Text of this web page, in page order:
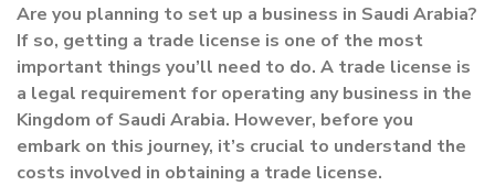
Are you planning to set up a business in Saudi Arabia?
If so, getting a trade license is one of the most
important things you’ll need to do. A trade license is
a legal requirement for operating any business in the
Kingdom of Saudi Arabia. However, before you
embark on this journey, it’s crucial to understand the
costs involved in obtaining a trade license.